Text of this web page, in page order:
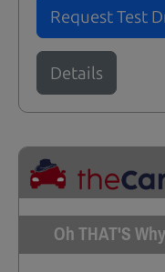
Request Test
Details
Oh THAT'S